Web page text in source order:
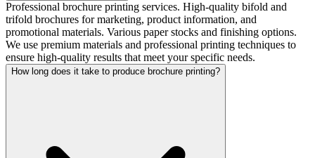
Professional brochure printing services. High-quality bifold and
trifold brochures for marketing, product information, and
promotional materials. Various paper stocks and finishing options.
We use premium materials and professional printing techniques to
ensure high-quality results that meet your specific needs.
How long does it take to produce brochure printing?